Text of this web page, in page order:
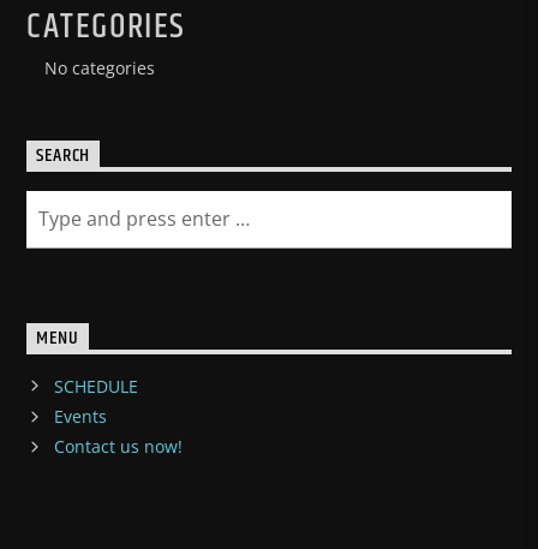
CATEGORIES
No categories
SEARCH
MENU
SCHEDULE
Events
Contact us now!